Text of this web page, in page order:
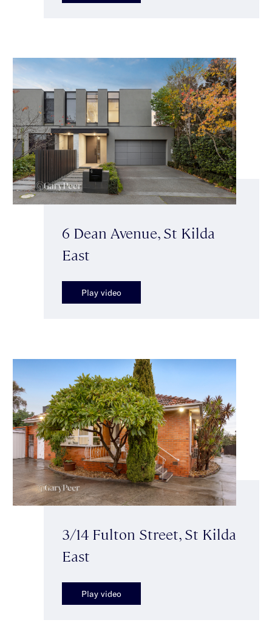
6 Dean Avenue, St Kilda
East
Play video
3/14 Fulton Street, St Kilda
East
Play video